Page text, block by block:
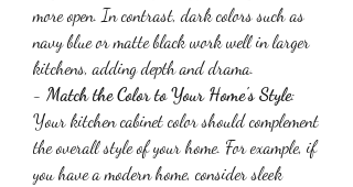
more open. In contrast, dark colors such as
navy blue or matte black work well in larger
kitchens, adding depth and drama.
- Match the Color to Your Home's Style:
Your kitchen cabinet color should complement
the overall style of your home. For example, if
you have a modern home, consider sleek